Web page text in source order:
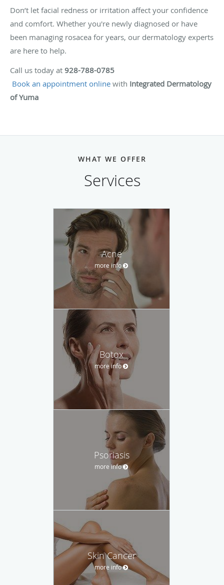
Don’t let facial redness or irritation affect your confidence
and comfort. Whether you're newly diagnosed or have
been managing rosacea for years, our dermatology experts
are here to help.
Call us today at 928-788-0785
Book an appointment online with Integrated Dermatology
of Yuma
WHAT WE OFFER
Services
Acne
more info
Botox
more info
Psoriasis
more info
Skin Cancer
more info